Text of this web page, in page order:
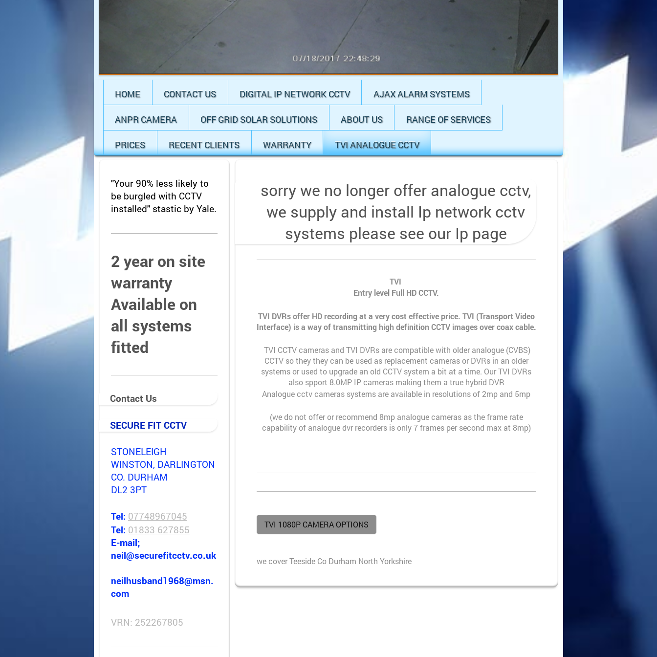
HOME CONTACT US DIGITAL IP NETWORK CCTV AJAX ALARM SYSTEMS
ANPR CAMERA OFF GRID SOLAR SOLUTIONS ABOUT US RANGE OF SERVICES
PRICES RECENT CLIENTS WARRANTY TVI ANALOGUE CCTV
sorry we no longer offer analogue cctv,
we supply and install Ip network cctv
systems please see our Ip page
TVI
Entry level Full HD CCTV.
TVI DVRs offer HD recording at a very cost effective price. TVI (Transport Video
Interface) is a way of transmitting high definition CCTV images over coax cable.
TVI CCTV cameras and TVI DVRs are compatible with older analogue (CVBS)
CCTV so they they can be used as replacement cameras or DVRs in an older
systems or used to upgrade an old CCTV system a bit at a time. Our TVI DVRs
also spport 8.0MP IP cameras making them a true hybrid DVR
Analogue cctv cameras systems are available in resolutions of 2mp and 5mp
(we do not offer or recommend 8mp analogue cameras as the frame rate
capability of analogue dvr recorders is only 7 frames per second max at 8mp)
TVI 1080P CAMERA OPTIONS
we cover Teeside Co Durham North Yorkshire
"Your 90% less likely to
be burgled with CCTV
installed" stastic by Yale.
2 year on site
warranty
Available on
all systems
fitted
Contact Us
SECURE FIT CCTV
STONELEIGH
WINSTON, DARLINGTON
CO. DURHAM
DL2 3PT
Tel: 07748967045
Tel: 01833 627855
E-mail;
neil@securefitcctv.co.uk
neilhusband1968@msn.
com
VRN: 252267805